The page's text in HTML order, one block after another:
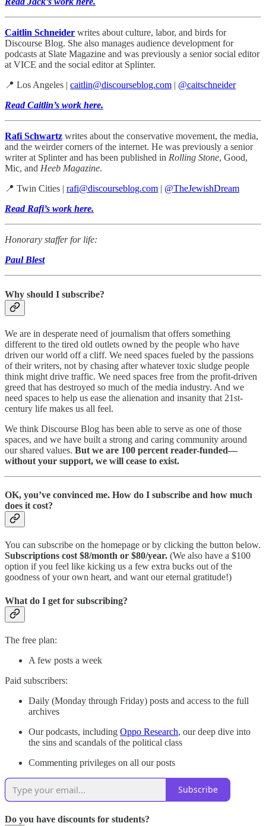
Caitlin Schneider writes about culture, labor, and birds for
Discourse Blog. She also manages audience development for
podcasts at Slate Magazine and was previously a senior social editor
at VICE and the social editor at Splinter.
📍 Los Angeles | caitlin@discourseblog.com | @caitschneider
Read Caitlin’s work here.
Rafi Schwartz writes about the conservative movement, the media,
and the weirder corners of the internet. He was previously a senior
writer at Splinter and has been published in Rolling Stone, Good,
Mic, and Heeb Magazine.
📍 Twin Cities | rafi@discourseblog.com | @TheJewishDream
Read Rafi’s work here.
Honorary staffer for life:
Paul Blest
Why should I subscribe?
We are in desperate need of journalism that offers something
different to the tired old outlets owned by the people who have
driven our world off a cliff. We need spaces fueled by the passions
of their writers, not by chasing after whatever toxic sludge people
think might drive traffic. We need spaces free from the profit-driven
greed that has destroyed so much of the media industry. And we
need spaces to help us ease the alienation and insanity that 21st-
century life makes us all feel.
We think Discourse Blog has been able to serve as one of those
spaces, and we have built a strong and caring community around
our shared values. But we are 100 percent reader-funded—
without your support, we will cease to exist.
OK, you’ve convinced me. How do I subscribe and how much
does it cost?
You can subscribe on the homepage or by clicking the button below.
Subscriptions cost $8/month or $80/year. (We also have a $100
option if you feel like kicking us a few extra bucks out of the
goodness of your own heart, and want our eternal gratitude!)
What do I get for subscribing?
The free plan:
A few posts a week
Paid subscribers:
Daily (Monday through Friday) posts and access to the full
archives
Our podcasts, including Oppo Research, our deep dive into
the sins and scandals of the political class
Commenting privileges on all our posts
Subscribe
Do you have discounts for students?